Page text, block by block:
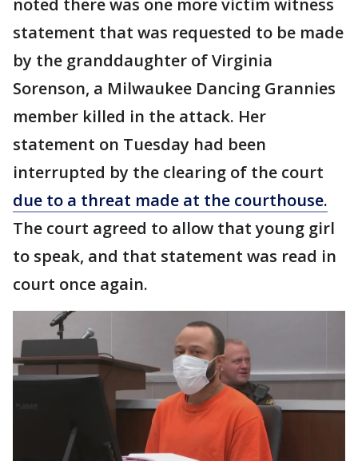
noted there was one more victim witness
statement that was requested to be made
by the granddaughter of Virginia
Sorenson, a Milwaukee Dancing Grannies
member killed in the attack. Her
statement on Tuesday had been
interrupted by the clearing of the court
due to a threat made at the courthouse.
The court agreed to allow that young girl
to speak, and that statement was read in
court once again.